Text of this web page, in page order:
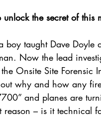
unlock the secret of this
boy taught Dave
Now the lead
Onsite Site Forensic
why and how any
and planes are
reason – is it technical